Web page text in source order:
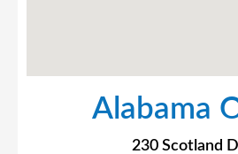
Alabama
230 Scotland